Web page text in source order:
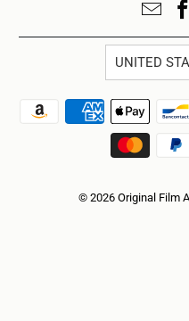
UNITED
© 2026 Original Film